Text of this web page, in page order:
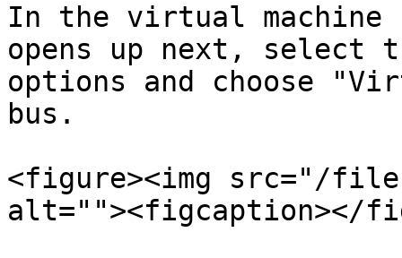
In the virtual machine
opens up next, select
options and choose
bus.
<figure><img src="/files/
alt=""><figcaption></